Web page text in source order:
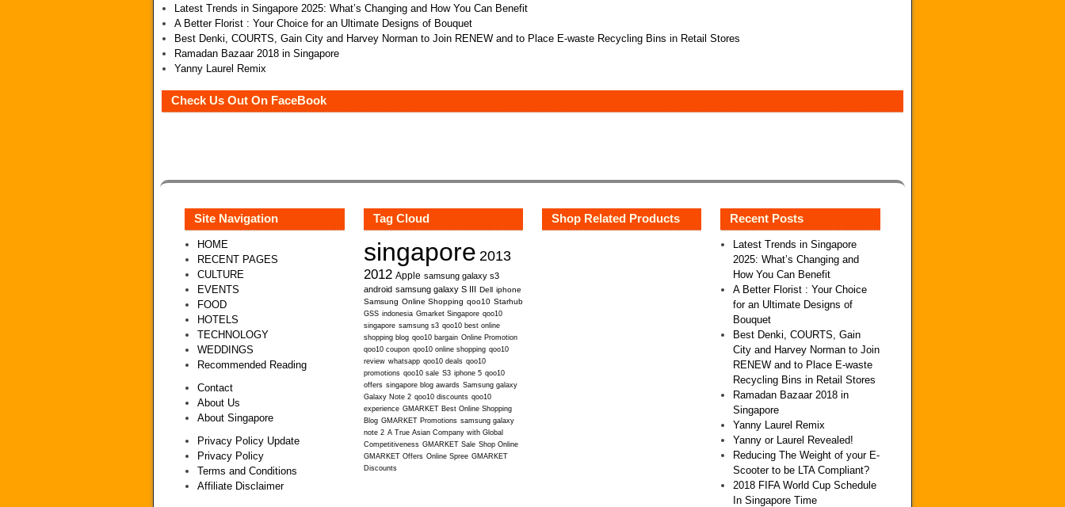
Latest Trends in Singapore 2025: What’s Changing and How You Can Benefit
A Better Florist : Your Choice for an Ultimate Designs of Bouquet
Best Denki, COURTS, Gain City and Harvey Norman to Join RENEW and to Place E-waste Recycling Bins in Retail Stores
Ramadan Bazaar 2018 in Singapore
Yanny Laurel Remix
Check Us Out On FaceBook
Site Navigation
HOME
RECENT PAGES
CULTURE
EVENTS
FOOD
HOTELS
TECHNOLOGY
WEDDINGS
Recommended Reading
Contact
About Us
About Singapore
Privacy Policy Update
Privacy Policy
Terms and Conditions
Affiliate Disclaimer
Tag Cloud
singapore 2013
2012 Apple samsung galaxy s3
android samsung galaxy S III Dell iphone
Samsung Online Shopping qoo10 Starhub
GSS indonesia Gmarket Singapore qoo10
singapore samsung s3 qoo10 best online
shopping blog qoo10 bargain Online Promotion
qoo10 coupon qoo10 online shopping qoo10
review whatsapp qoo10 deals qoo10
promotions qoo10 sale S3 iphone 5 qoo10
offers singapore blog awards Samsung galaxy
Galaxy Note 2 qoo10 discounts qoo10
experience GMARKET Best Online Shopping
Blog GMARKET Promotions samsung galaxy
note 2 A True Asian Company with Global
Competitiveness GMARKET Sale Shop Online
GMARKET Offers Online Spree GMARKET
Discounts
Shop Related Products Recent Posts
Latest Trends in Singapore
2025: What’s Changing and
How You Can Benefit
A Better Florist : Your Choice
for an Ultimate Designs of
Bouquet
Best Denki, COURTS, Gain
City and Harvey Norman to Join
RENEW and to Place E-waste
Recycling Bins in Retail Stores
Ramadan Bazaar 2018 in
Singapore
Yanny Laurel Remix
Yanny or Laurel Revealed!
Reducing The Weight of your E-
Scooter to be LTA Compliant?
2018 FIFA World Cup Schedule
In Singapore Time